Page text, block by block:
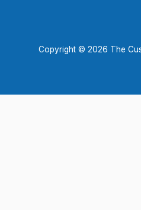
Copyright © 2026 The